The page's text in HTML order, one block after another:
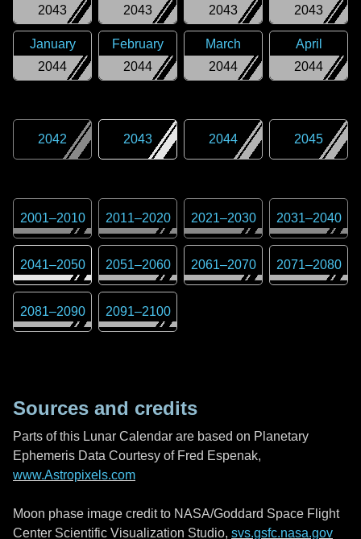
2043
2043
2043
2043
2044
January
2044
February
2044
March
2044
April
2042 2043 2044 2045
2001–2010 2011–2020 2021–2030 2031–2040
2041–2050 2051–2060 2061–2070 2071–2080
2081–2090 2091–2100
Sources and credits
Parts of this Lunar Calendar are based on Planetary
Ephemeris Data Courtesy of Fred Espenak,
www.Astropixels.com
Moon phase image credit to NASA/Goddard Space Flight
Center Scientific Visualization Studio, svs.gsfc.nasa.gov